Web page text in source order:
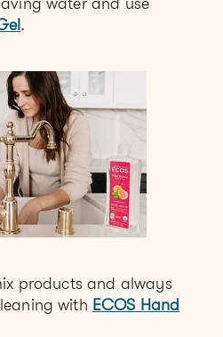
water and use
.
products and always
with ECOS Hand